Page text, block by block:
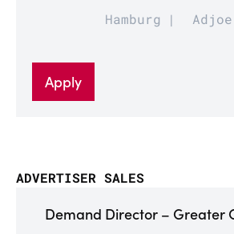
Hamburg
Apply
ADVERTISER SALES
Demand Director – Greater